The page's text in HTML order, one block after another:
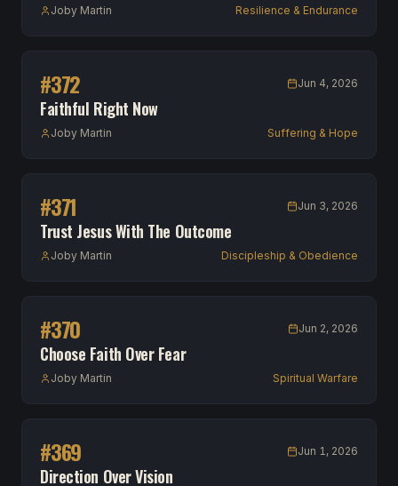
Joby Martin Resilience & Endurance
#372 Jun 4, 2026
Faithful Right Now
Joby Martin Suffering & Hope
#371 Jun 3, 2026
Trust Jesus With The Outcome
Joby Martin Discipleship & Obedience
#370 Jun 2, 2026
Choose Faith Over Fear
Joby Martin Spiritual Warfare
#369 Jun 1, 2026
Direction Over Vision